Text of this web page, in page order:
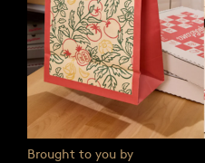
Brought to you by